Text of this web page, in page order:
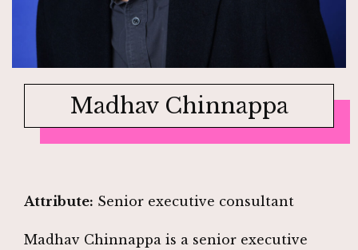
Madhav Chinnappa
Attribute: Senior executive consultant
Madhav Chinnappa is a senior executive